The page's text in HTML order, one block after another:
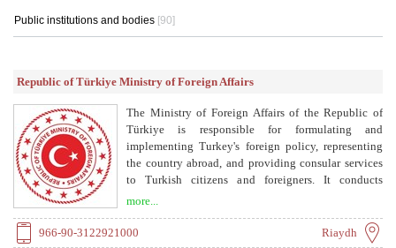
Public institutions and bodies [90]
Republic of Türkiye Ministry of Foreign Affairs
The Ministry of Foreign Affairs of the Republic of
Türkiye is responsible for formulating and
implementing Turkey's foreign policy, representing
the country abroad, and providing consular services
to Turkish citizens and foreigners. It conducts
more...
966-90-3122921000 Riaydh